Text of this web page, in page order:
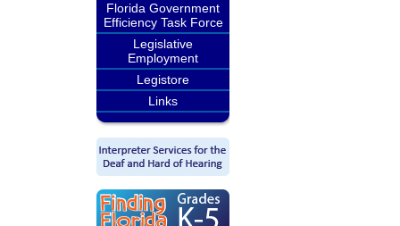
Florida Government
Efficiency Task Force
Legislative
Employment
Legistore
Links